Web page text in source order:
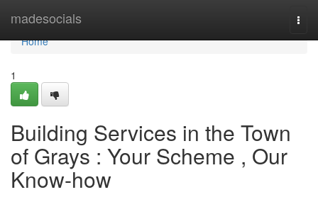
madesocials
Home
Home
1
Building Services in the Town
of Grays : Your Scheme , Our
Know-how